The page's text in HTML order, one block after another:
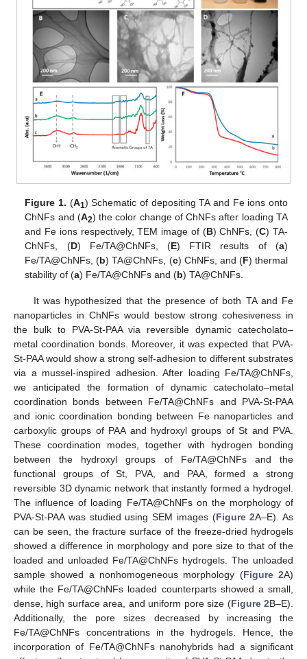
Figure 1. (A1) Schematic of depositing TA and Fe ions onto
ChNFs and (A2) the color change of ChNFs after loading TA
and Fe ions respectively, TEM image of (B) ChNFs, (C) TA-
ChNFs, (D) Fe/TA@ChNFs, (E) FTIR results of (a)
Fe/TA@ChNFs, (b) TA@ChNFs, (c) ChNFs, and (F) thermal
stability of (a) Fe/TA@ChNFs and (b) TA@ChNFs.
It was hypothesized that the presence of both TA and Fe
nanoparticles in ChNFs would bestow strong cohesiveness in
the bulk to PVA-St-PAA via reversible dynamic catecholato–
metal coordination bonds. Moreover, it was expected that PVA-
St-PAA would show a strong self-adhesion to different substrates
via a mussel-inspired adhesion. After loading Fe/TA@ChNFs,
we anticipated the formation of dynamic catecholato–metal
coordination bonds between Fe/TA@ChNFs and PVA-St-PAA
and ionic coordination bonding between Fe nanoparticles and
carboxylic groups of PAA and hydroxyl groups of St and PVA.
These coordination modes, together with hydrogen bonding
between the hydroxyl groups of Fe/TA@ChNFs and the
functional groups of St, PVA, and PAA, formed a strong
reversible 3D dynamic network that instantly formed a hydrogel.
The influence of loading Fe/TA@ChNFs on the morphology of
PVA-St-PAA was studied using SEM images (Figure 2A–E). As
can be seen, the fracture surface of the freeze-dried hydrogels
showed a difference in morphology and pore size to that of the
loaded and unloaded Fe/TA@ChNFs hydrogels. The unloaded
sample showed a nonhomogeneous morphology (Figure 2A)
while the Fe/TA@ChNFs loaded counterparts showed a small,
dense, high surface area, and uniform pore size (Figure 2B–E).
Additionally, the pore sizes decreased by increasing the
Fe/TA@ChNFs concentrations in the hydrogels. Hence, the
incorporation of Fe/TA@ChNFs nanohybrids had a significant